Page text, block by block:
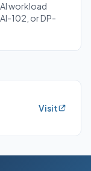
workload
102, or DP-
Visit